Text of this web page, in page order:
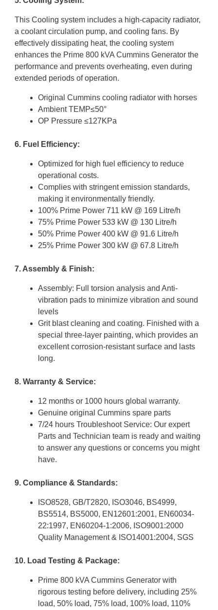
This Cooling system includes a high-capacity radiator,
a coolant circulation pump, and cooling fans. By
effectively dissipating heat, the cooling system
enhances the Prime 800 kVA Cummins Generator the
performance and prevents overheating, even during
extended periods of operation.
Original Cummins cooling radiator with horses
Ambient TEMP≤50°
OP Pressure ≤127KPa
6. Fuel Efficiency:
Optimized for high fuel efficiency to reduce
operational costs.
Complies with stringent emission standards,
making it environmentally friendly.
100% Prime Power 711 kW @ 169 Litre/h
75% Prime Power 533 kW @ 130 Litre/h
50% Prime Power 400 kW @ 91.6 Litre/h
25% Prime Power 300 kW @ 67.8 Litre/h
7. Assembly & Finish:
Assembly: Full torsion analysis and Anti-
vibration pads to minimize vibration and sound
levels
Grit blast cleaning and coating. Finished with a
special three-layer painting, which provides an
excellent corrosion-resistant surface and lasts
long.
8. Warranty & Service:
12 months or 1000 hours global warranty.
Genuine original Cummins spare parts
7/24 hours Troubleshoot Service: Our expert
Parts and Technician team is ready and waiting
to answer any questions or concerns you might
have.
9. Compliance & Standards:
ISO8528, GB/T2820, ISO3046, BS4999,
BS5514, BS5000, EN12601:2001, EN60034-
22:1997, EN60204-1:2006, ISO9001:2000
Quality Management & ISO14001:2004, SGS
10. Load Testing & Package:
Prime 800 kVA Cummins Generator with
rigorous testing before delivery, including 25%
load, 50% load, 75% load, 100% load, 110%